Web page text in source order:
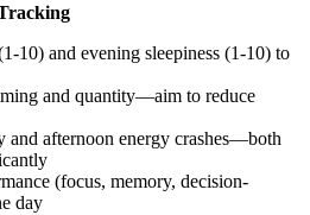
10) and evening sleepiness (1-10) to
and quantity—aim to reduce
and afternoon energy crashes—both
(focus, memory, decision-
day